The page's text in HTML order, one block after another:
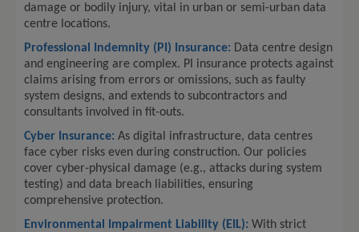
damage or bodily injury, vital in urban or semi-urban data
centre locations.
Professional Indemnity (PI) Insurance: Data centre design
and engineering are complex. PI insurance protects against
claims arising from errors or omissions, such as faulty
system designs, and extends to subcontractors and
consultants involved in fit-outs.
Cyber Insurance: As digital infrastructure, data centres
face cyber risks even during construction. Our policies
cover cyber-physical damage (e.g., attacks during system
testing) and data breach liabilities, ensuring
comprehensive protection.
Environmental Impairment Liability (EIL): With strict